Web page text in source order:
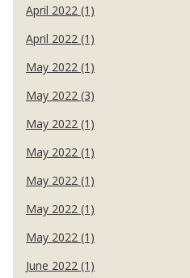
April 2022 (1)
April 2022 (1)
May 2022 (1)
May 2022 (3)
May 2022 (1)
May 2022 (1)
May 2022 (1)
May 2022 (1)
May 2022 (1)
June 2022 (1)